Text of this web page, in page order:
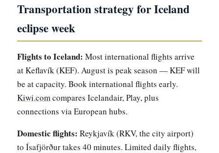
Transportation strategy for Iceland
eclipse week
Flights to Iceland: Most international flights arrive
at Keflavík (KEF). August is peak season — KEF will
be at capacity. Book international flights early.
Kiwi.comcompares Icelandair, Play, plus
connections via European hubs.
Domestic flights: Reykjavík (RKV, the city airport)
to Ísafjörður takes 40 minutes. Limited daily flights,